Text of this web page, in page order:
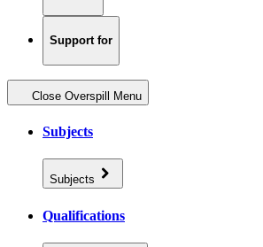
Support for
Close Overspill Menu
Subjects
Subjects
Qualifications